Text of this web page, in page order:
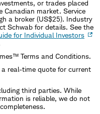
or trades placed
Canadian market. Service
a broker (US$25). Industry
Schwab for details. See the
for Individual Investors
Terms and Conditions.
a real-time quote for current
third parties. While
is reliable, we do not